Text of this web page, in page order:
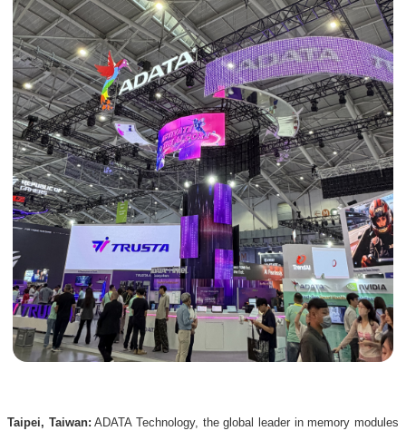
Taipei, Taiwan: ADATA Technology, the global leader in memory modules